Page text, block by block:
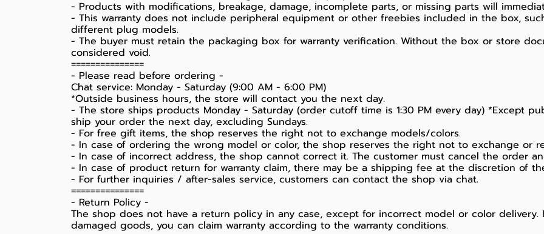
- Products with modifications, breakage, damage, incomplete parts, or missing parts will
- This warranty does not include peripheral equipment or other freebies included in the box,
different plug models.
- The buyer must retain the packaging box for warranty verification. Without the box or store
considered void.
===============
- Please read before ordering -
Chat service: Monday - Saturday (9:00 AM - 6:00 PM)
*Outside business hours, the store will contact you the next day.
- The store ships products Monday - Saturday (order cutoff time is 1:30 PM every day) *Except
ship your order the next day, excluding Sundays.
- For free gift items, the shop reserves the right not to exchange models/colors.
- In case of ordering the wrong model or color, the shop reserves the right not to exchange or
- In case of incorrect address, the shop cannot correct it. The customer must cancel the order
- In case of product return for warranty claim, there may be a shipping fee at the discretion of
- For further inquiries / after-sales service, customers can contact the shop via chat.
===============
-️ Return Policy -️
The shop does not have a return policy in any case, except for incorrect model or color
damaged goods, you can claim warranty according to the warranty conditions.